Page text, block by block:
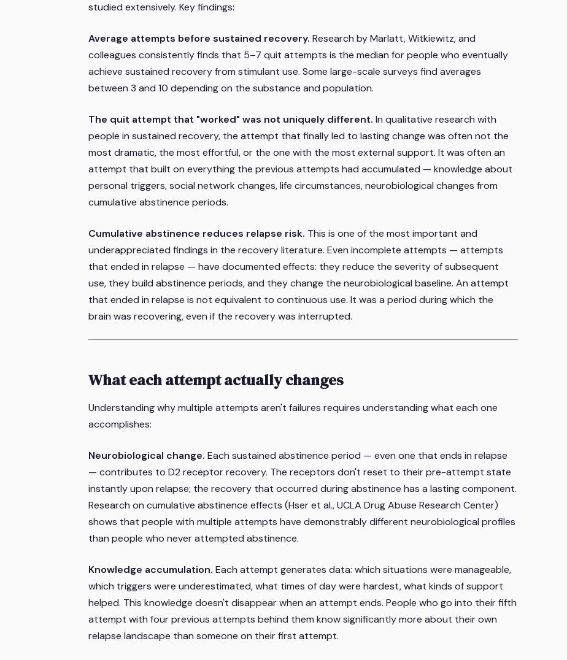
studied extensively. Key findings:
Average attempts before sustained recovery. Research by Marlatt, Witkiewitz, and
colleagues consistently finds that 5–7 quit attempts is the median for people who eventually
achieve sustained recovery from stimulant use. Some large-scale surveys find averages
between 3 and 10 depending on the substance and population.
The quit attempt that "worked" was not uniquely different. In qualitative research with
people in sustained recovery, the attempt that finally led to lasting change was often not the
most dramatic, the most effortful, or the one with the most external support. It was often an
attempt that built on everything the previous attempts had accumulated — knowledge about
personal triggers, social network changes, life circumstances, neurobiological changes from
cumulative abstinence periods.
Cumulative abstinence reduces relapse risk. This is one of the most important and
underappreciated findings in the recovery literature. Even incomplete attempts — attempts
that ended in relapse — have documented effects: they reduce the severity of subsequent
use, they build abstinence periods, and they change the neurobiological baseline. An attempt
that ended in relapse is not equivalent to continuous use. It was a period during which the
brain was recovering, even if the recovery was interrupted.
What each attempt actually changes
Understanding why multiple attempts aren't failures requires understanding what each one
accomplishes:
Neurobiological change. Each sustained abstinence period — even one that ends in relapse
— contributes to D2 receptor recovery. The receptors don't reset to their pre-attempt state
instantly upon relapse; the recovery that occurred during abstinence has a lasting component.
Research on cumulative abstinence effects (Hser et al., UCLA Drug Abuse Research Center)
shows that people with multiple attempts have demonstrably different neurobiological profiles
than people who never attempted abstinence.
Knowledge accumulation. Each attempt generates data: which situations were manageable,
which triggers were underestimated, what times of day were hardest, what kinds of support
helped. This knowledge doesn't disappear when an attempt ends. People who go into their fifth
attempt with four previous attempts behind them know significantly more about their own
relapse landscape than someone on their first attempt.